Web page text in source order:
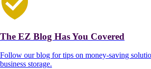
The EZ Blog Has You Covered
Follow our blog for tips on money-saving
business storage.